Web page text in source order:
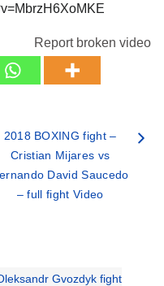
Report broken video
2018 BOXING fight –
Cristian Mijares vs
David Saucedo
– full fight Video
Gvozdyk fight